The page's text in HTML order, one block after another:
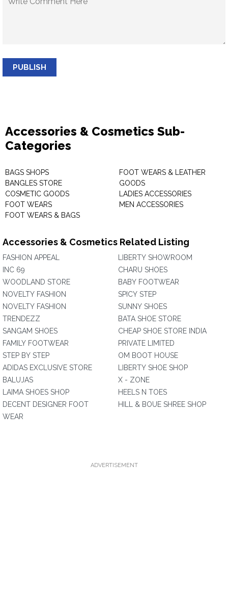
PUBLISH
Accessories & Cosmetics Sub-
Categories
BAGS SHOPS
BANGLES STORE
COSMETIC GOODS
FOOT WEARS
FOOT WEARS & BAGS
FOOT WEARS & LEATHER
GOODS
LADIES ACCESSORIES
MEN ACCESSORIES
Accessories & Cosmetics Related Listing
FASHION APPEAL
INC 69
WOODLAND STORE
NOVELTY FASHION
NOVELTY FASHION
TRENDEZZ
SANGAM SHOES
FAMILY FOOTWEAR
STEP BY STEP
ADIDAS EXCLUSIVE STORE
BALUJAS
LAIMA SHOES SHOP
DECENT DESIGNER FOOT
WEAR
LIBERTY SHOWROOM
CHARU SHOES
BABY FOOTWEAR
SPICY STEP
SUNNY SHOES
BATA SHOE STORE
CHEAP SHOE STORE INDIA
PRIVATE LIMITED
OM BOOT HOUSE
LIBERTY SHOE SHOP
X - ZONE
HEELS N TOES
HILL & BOUE SHREE SHOP
ADVERTISEMENT